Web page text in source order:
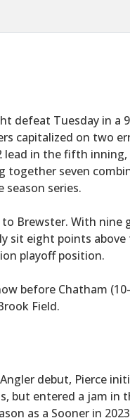
defeat Tuesday in a
capitalized on two
lead in the fifth
together seven
series.
Brewster. With nine
sit eight points above
playoff position.
before Chatham
Field.
debut, Pierce
but entered a jam in
as a Sooner in